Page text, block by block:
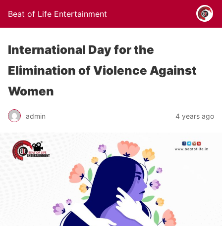
Beat of Life Entertainment
International Day for the
Elimination of Violence Against
Women
admin 4 years ago